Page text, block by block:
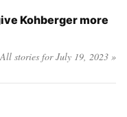
Kohberger more
All stories for July 19, 2023 »